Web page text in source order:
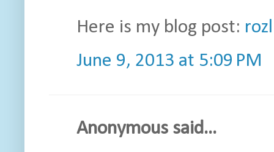
Here is my blog post:
June 9, 2013 at 5:09 PM
Anonymous said...